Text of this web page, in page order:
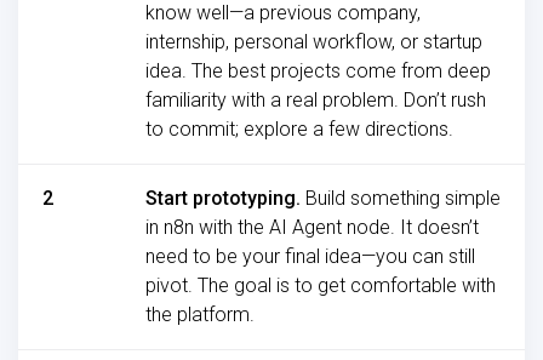
know well—a previous company,
internship, personal workflow, or startup
idea. The best projects come from deep
familiarity with a real problem. Don’t rush
to commit; explore a few directions.
2 Start prototyping. Build something simple
in n8n with the AI Agent node. It doesn’t
need to be your final idea—you can still
pivot. The goal is to get comfortable with
the platform.